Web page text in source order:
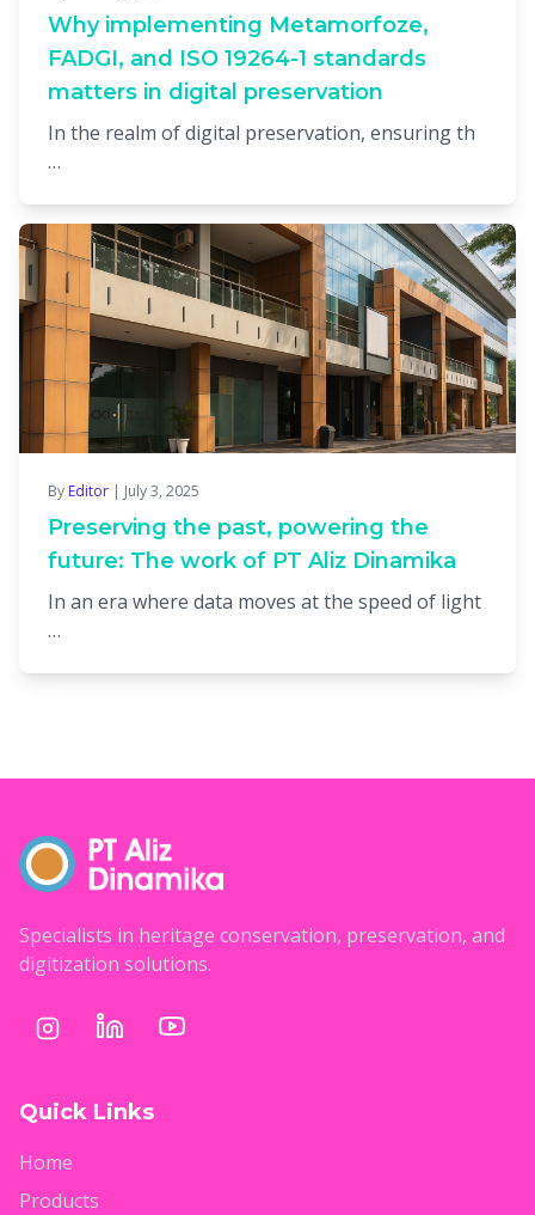
Why implementing Metamorfoze,
FADGI, and ISO 19264-1 standards
matters in digital preservation
In the realm of digital preservation, ensuring th
…
By Editor | July 3, 2025
Preserving the past, powering the
future: The work of PT Aliz Dinamika
In an era where data moves at the speed of light
…
Specialists in heritage conservation, preservation, and
digitization solutions.
Quick Links
Home
Products